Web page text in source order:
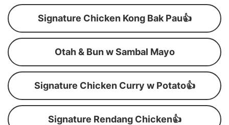
Signature Chicken Kong Bak Pau👍
Otah & Bun w Sambal Mayo
Signature Chicken Curry w Potato👍
Signature Rendang Chicken👍